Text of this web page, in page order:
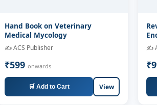
Hand Book on Veterinary
Medical Mycology
✍️ ACS Publisher
₹599 onwards
🛒 Add to Cart View
✍️